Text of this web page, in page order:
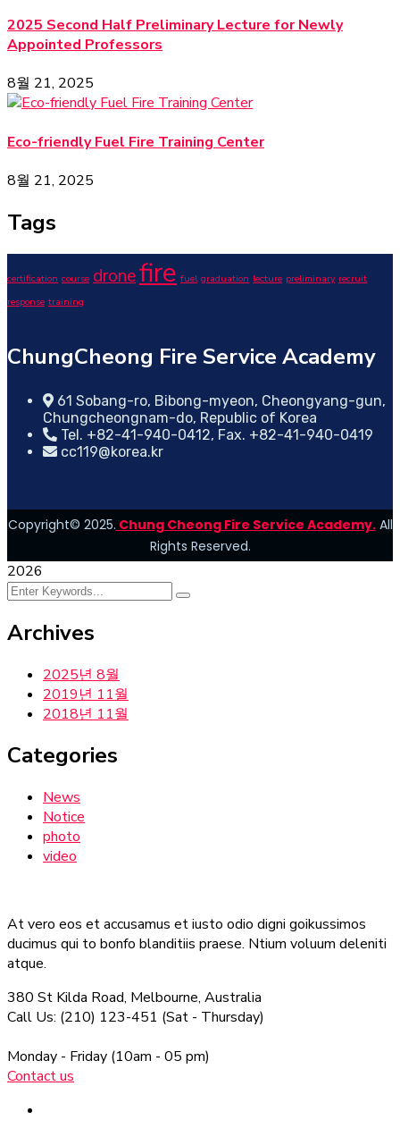
2025 Second Half Preliminary Lecture for Newly
Appointed Professors
8월 21, 2025
Eco-friendly Fuel Fire Training Center
8월 21, 2025
Tags
certification course dronefire fuel graduation lecture preliminary recruit
response training
ChungCheong Fire Service Academy
61 Sobang-ro, Bibong-myeon, Cheongyang-gun,
Chungcheongnam-do, Republic of Korea
Tel. +82-41-940-0412, Fax. +82-41-940-0419
cc119@korea.kr
Copyright© 2025. Chung Cheong Fire Service Academy.All
Rights Reserved.
2026
Archives
2025년 8월
2019년 11월
2018년 11월
Categories
News
Notice
photo
video
At vero eos et accusamus et iusto odio digni goikussimos
ducimus qui to bonfo blanditiis praese. Ntium voluum deleniti
atque.
380 St Kilda Road, Melbourne, Australia
Call Us: (210) 123-451 (Sat - Thursday)
Monday - Friday (10am - 05 pm)
Contact us